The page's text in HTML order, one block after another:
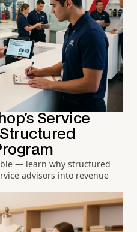
Service
— learn why structured
advisors into revenue